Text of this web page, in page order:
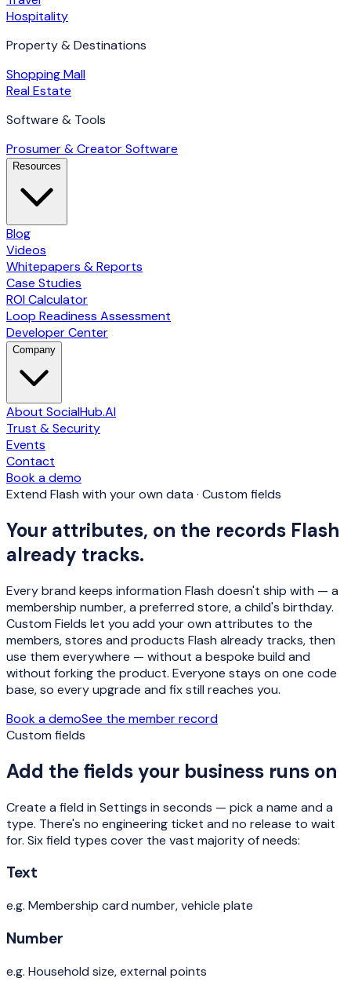
Hospitality
Property & Destinations
Shopping Mall
Real Estate
Software & Tools
Prosumer & Creator Software
Resources
Blog
Videos
Whitepapers & Reports
Case Studies
ROI Calculator
Loop Readiness Assessment
Developer Center
Company
About SocialHub.AI
Trust & Security
Events
Contact
Book a demo
Extend Flash with your own data · Custom fields
Your attributes, on the records Flash
already tracks.
Every brand keeps information Flash doesn't ship with — a
membership number, a preferred store, a child's birthday.
Custom Fields let you add your own attributes to the
members, stores and products Flash already tracks, then
use them everywhere — without a bespoke build and
without forking the product. Everyone stays on one code
base, so every upgrade and fix still reaches you.
Book a demoSee the member record
Custom fields
Add the fields your business runs on
Create a field in Settings in seconds — pick a name and a
type. There's no engineering ticket and no release to wait
for. Six field types cover the vast majority of needs:
Text
e.g. Membership card number, vehicle plate
Number
e.g. Household size, external points